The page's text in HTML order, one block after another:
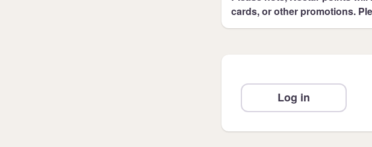
cards, or other promotions.
Log in